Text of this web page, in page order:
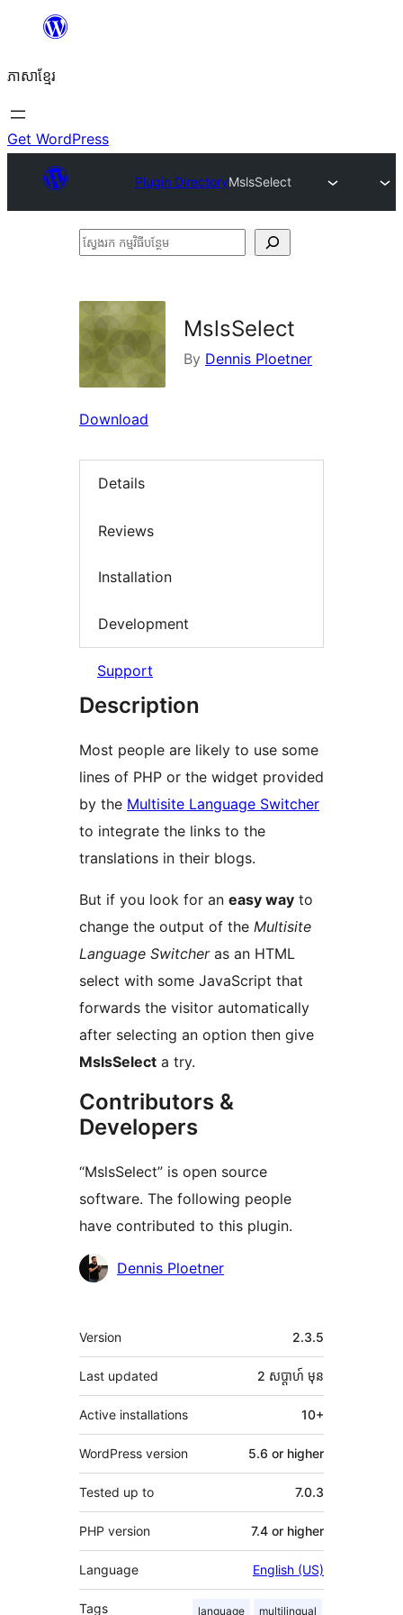
content
ភាសា​ខ្មែរ
Get WordPress
Plugin DirectoryMslsSelect
ស្វែងរក
MslsSelect
By Dennis Ploetner
Download
Details
Reviews
Installation
Development
Support
Description
Most people are likely to use some
lines of PHP or the widget provided
by the Multisite Language Switcher
to integrate the links to the
translations in their blogs.
But if you look for an easy way to
change the output of the Multisite
Language Switcheras an HTML
select with some JavaScript that
forwards the visitor automatically
after selecting an option then give
MslsSelect a try.
Contributors &
Developers
“MslsSelect” is open source
software. The following people
have contributed to this plugin.
Contributors
Dennis Ploetner
មេតា
Version 2.3.5
Last updated 2 សប្ដាហ៍ មុន
Active installations 10+
WordPress version 5.6 or higher
Tested up to 7.0.3
PHP version 7.4 or higher
Language English (US)
Tags language multilingual